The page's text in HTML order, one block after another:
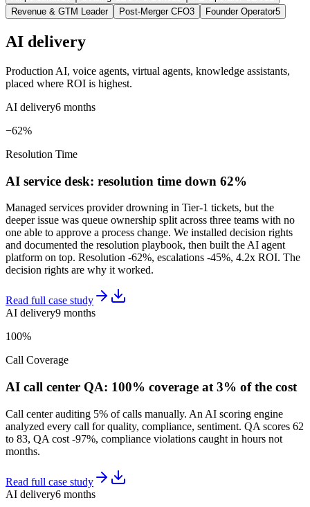
Revenue & GTM Leader
Post-Merger CFO3 Founder Operator5
AI delivery
Production AI, voice agents, virtual agents, knowledge assistants,
placed where ROI is highest.
AI delivery6 months
−62%
Resolution Time
AI service desk: resolution time down 62%
Managed services provider drowning in Tier-1 tickets, but the
deeper issue was queue ownership split across three teams with no
one able to approve a process change. We installed decision rights
and documented the resolution playbook, then built the AI agent
platform on top. Resolution -62%, escalations -45%, 4.2x ROI. The
decision rights are why it worked.
Read full case study
AI delivery9 months
100%
Call Coverage
AI call center QA: 100% coverage at 3% of the cost
Call center auditing 5% of calls manually. An AI scoring engine
analyzed every call for quality, compliance, sentiment. QA scores 62
to 83, QA cost -97%, compliance violations caught in hours not
months.
Read full case study
AI delivery6 months